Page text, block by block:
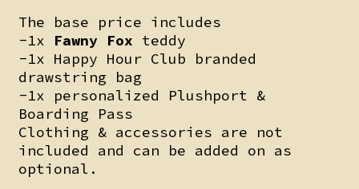
The base price includes
-1x Fawny Fox teddy
-1x Happy Hour Club branded
drawstring bag
-1x personalized Plushport &
Boarding Pass
Clothing & accessories are not
included and can be added on as
optional.